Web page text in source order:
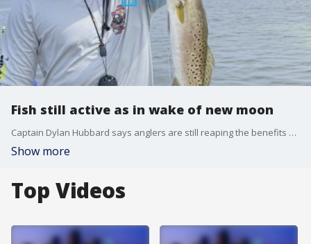
Fish still active as in wake of new moon
Captain Dylan Hubbard says anglers are still reaping the benefits of the past new moon and tides will be changing as we head into the quarter moon.
Show more
Top Videos